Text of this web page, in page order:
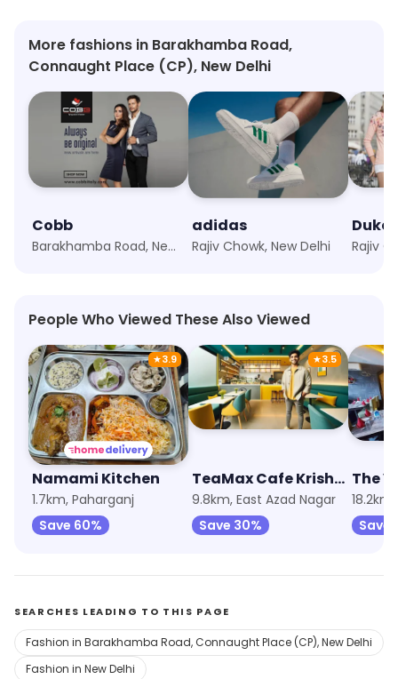
More fashions in Barakhamba Road,
Connaught Place (CP), New Delhi
Cobb
Barakhamba Road, New Delhi
adidas
Rajiv Chowk, New Delhi
Duke
Rajiv
People Who Viewed These Also Viewed
★3.9
Namami Kitchen
1.7km, Paharganj
Save 60%
★3.5
TeaMax Cafe Krishna Nagar Delhi
9.8km, East Azad Nagar
Save 30%
The
Save
SEARCHES LEADING TO THIS PAGE
Fashion in Barakhamba Road, Connaught Place (CP), New Delhi
Fashion in New Delhi